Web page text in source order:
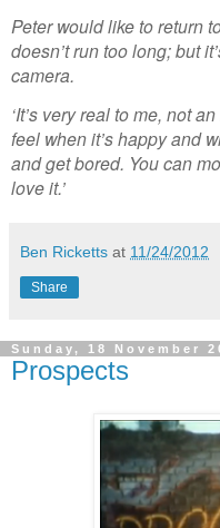
Peter would like to return
doesn’t run too long; but
camera.
‘It’s very real to me, not
feel when it’s happy and
and get bored. You can
love it.’
Ben Ricketts at 11/24/2012
Share
Sunday, 18 November
Prospects